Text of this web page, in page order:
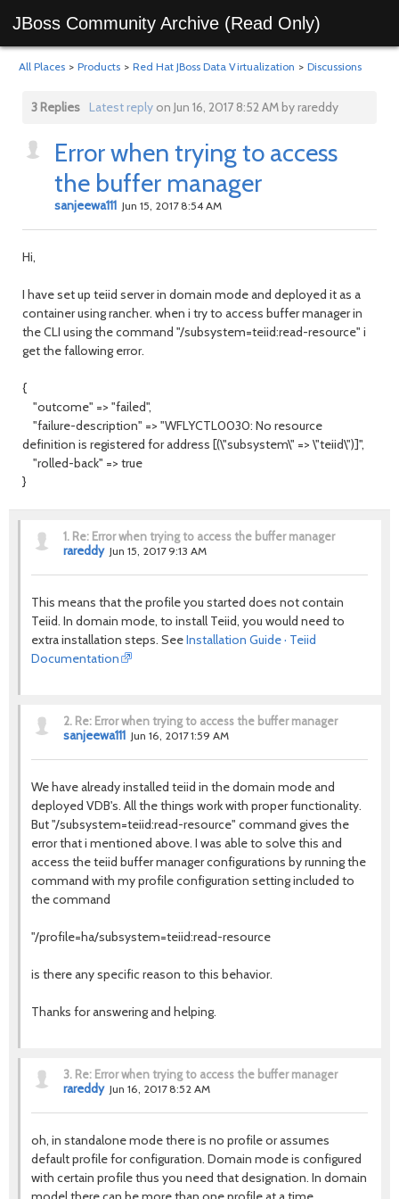
JBoss Community Archive (Read Only)
All Places > Products > Red Hat JBoss Data Virtualization > Discussions
3 Replies Latest replyon Jun 16, 2017 8:52 AM by rareddy
Error when trying to access
the buffer manager
sanjeewa111 Jun 15, 2017 8:54 AM
Hi,
I have set up teiid server in domain mode and deployed it as a
container using rancher. when i try to access buffer manager in
the CLI using the command "/subsystem=teiid:read-resource" i
get the fallowing error.
{
"outcome" => "failed",
"failure-description" => "WFLYCTL0030: No resource
definition is registered for address [(\"subsystem\" => \"teiid\")]",
"rolled-back" => true
}
1. Re: Error when trying to access the buffer manager
rareddy Jun 15, 2017 9:13 AM
This means that the profile you started does not contain
Teiid. In domain mode, to install Teiid, you would need to
extra installation steps. SeeInstallation Guide · Teiid
Documentation
2. Re: Error when trying to access the buffer manager
sanjeewa111 Jun 16, 2017 1:59 AM
We have already installed teiid in the domain mode and
deployed VDB's. All the things work with proper functionality.
But "/subsystem=teiid:read-resource" command gives the
error that i mentioned above. I was able to solve this and
access the teiid buffer manager configurations by running the
command with my profile configuration setting included to
the command
"/profile=ha/subsystem=teiid:read-resource
is there any specific reason to this behavior.
Thanks for answering and helping.
3. Re: Error when trying to access the buffer manager
rareddy Jun 16, 2017 8:52 AM
oh, in standalone mode there is no profile or assumes
default profile for configuration. Domain mode is configured
with certain profile thus you need that designation. In domain